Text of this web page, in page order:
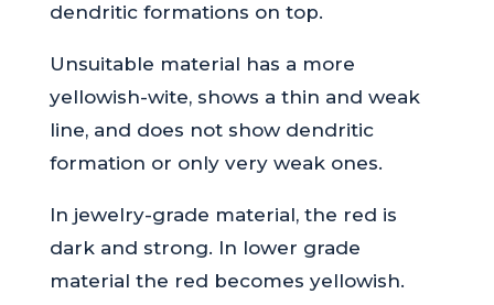
dendritic formations on top.
Unsuitable material has a more
yellowish-wite, shows a thin and weak
line, and does not show dendritic
formation or only very weak ones.
In jewelry-grade material, the red is
dark and strong. In lower grade
material the red becomes yellowish.